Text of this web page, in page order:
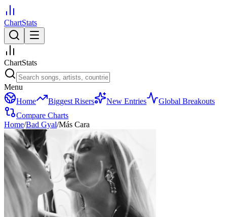
ChartStats
ChartStats
Menu
Home
Biggest Risers New Entries
Global Breakouts
Compare Charts
Home/Bad Gyal/Más Cara